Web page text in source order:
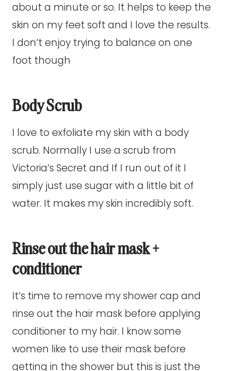
about a minute or so. It helps to keep the
skin on my feet soft and I love the results.
I don’t enjoy trying to balance on one
foot though
Body Scrub
I love to exfoliate my skin with a body
scrub. Normally I use a scrub from
Victoria’s Secret and If I run out of it I
simply just use sugar with a little bit of
water. It makes my skin incredibly soft.
Rinse out the hair mask +
conditioner
It’s time to remove my shower cap and
rinse out the hair mask before applying
conditioner to my hair. I know some
women like to use their mask before
getting in the shower but this is just the